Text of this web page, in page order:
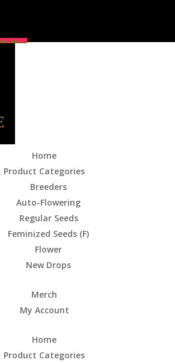
Follow
Home
Product Categories
Breeders
Auto-Flowering
Regular Seeds
Feminized Seeds (F)
Flower
New Drops
Merch
My Account
Home
Product Categories